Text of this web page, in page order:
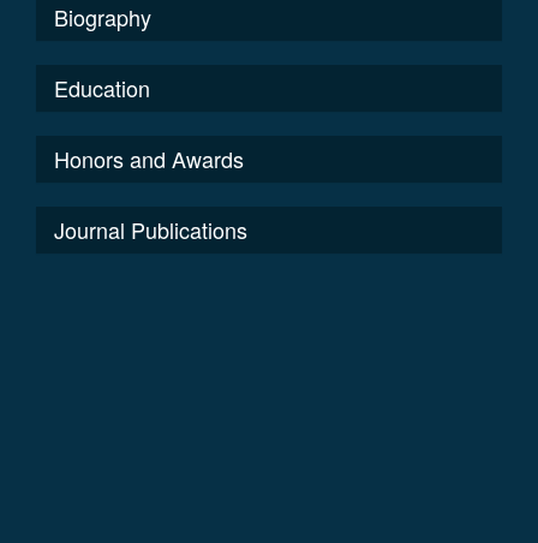
Biography
Education
Honors and Awards
Journal Publications